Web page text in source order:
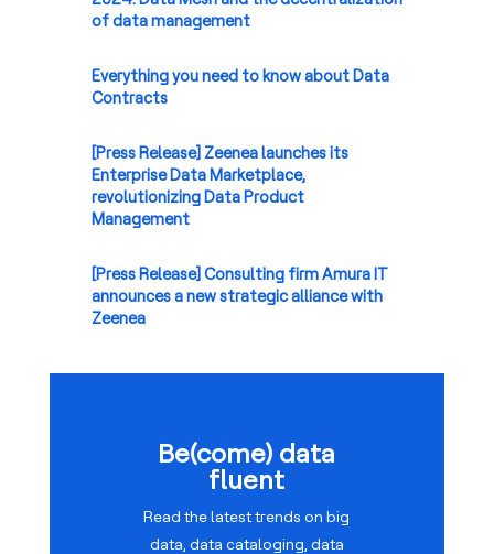
of data management
Everything you need to know about Data
Contracts
[Press Release] Zeenea launches its
Enterprise Data Marketplace,
revolutionizing Data Product
Management
[Press Release] Consulting firm Amura IT
announces a new strategic alliance with
Zeenea
Be(come) data
fluent
Read the latest trends on big
data, data cataloging, data